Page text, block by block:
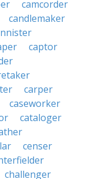
camcorder
candlemaker
captor
carper
caseworker
cataloger
censer
challenger